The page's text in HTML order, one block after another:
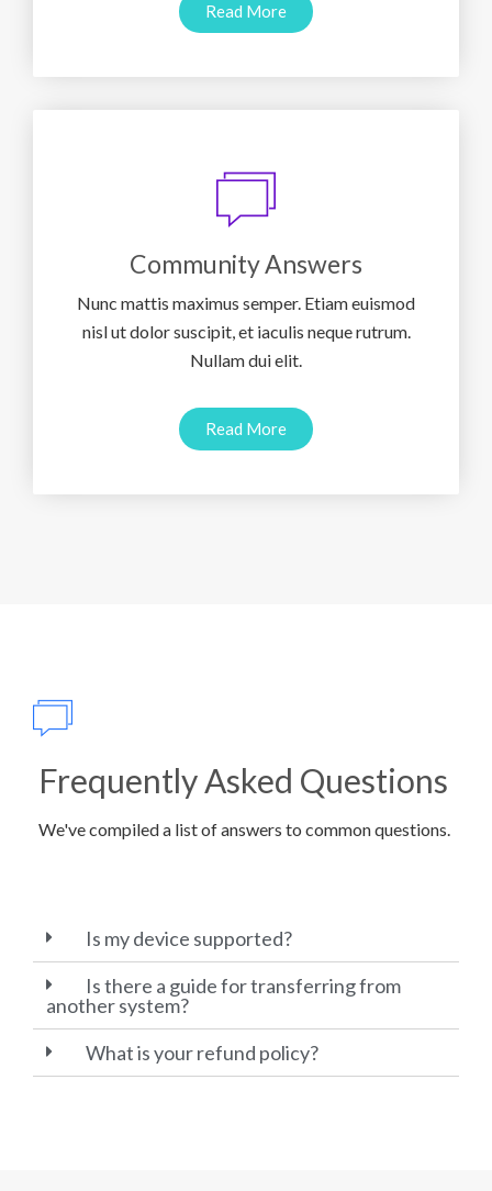
Read More
Community Answers
Nunc mattis maximus semper. Etiam euismod
nisl ut dolor suscipit, et iaculis neque rutrum.
Nullam dui elit.
Read More
Frequently Asked Questions
We've compiled a list of answers to common questions.
Is my device supported?
Is there a guide for transferring from
another system?
What is your refund policy?